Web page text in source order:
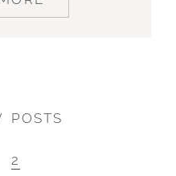
POSTS
2